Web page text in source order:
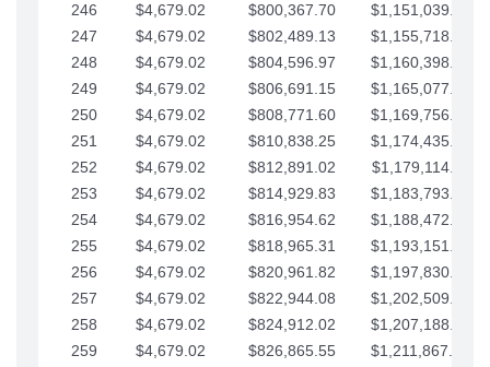
246
$4,679.02 $800,367.70
$1,151,039.96
247
$4,679.02 $802,489.13
$1,155,718.99
248
$4,679.02 $804,596.97
$1,160,398.01
249
$4,679.02 $806,691.15
$1,165,077.04
250
$4,679.02 $808,771.60
$1,169,756.06
251
$4,679.02 $810,838.25
$1,174,435.08
252
$4,679.02 $812,891.02
$1,179,114.11
253
$4,679.02 $814,929.83
$1,183,793.13
254
$4,679.02 $816,954.62
$1,188,472.16
255
$4,679.02 $818,965.31
$1,193,151.18
256
$4,679.02 $820,961.82
$1,197,830.21
257
$4,679.02 $822,944.08
$1,202,509.23
258
$4,679.02 $824,912.02
$1,207,188.25
259
$4,679.02 $826,865.55 $1,211,867.28